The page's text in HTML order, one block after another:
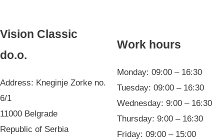
Vision Classic
do.o.
Address: Kneginje Zorke no.
6/1
11000 Belgrade
Republic of Serbia
Work hours
Monday: 09:00 – 16:30
Tuesday: 09:00 – 16:30
Wednesday: 9:00 – 16:30
Thursday: 9:00 – 16:30
Friday: 09:00 – 15:00